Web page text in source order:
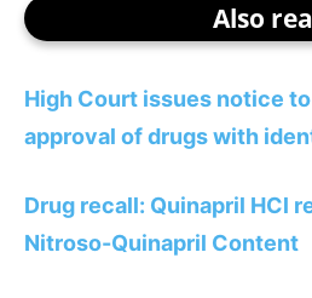
Also
High Court issues notice
approval of drugs with
Drug recall: Quinapril HCl
Nitroso-Quinapril Content